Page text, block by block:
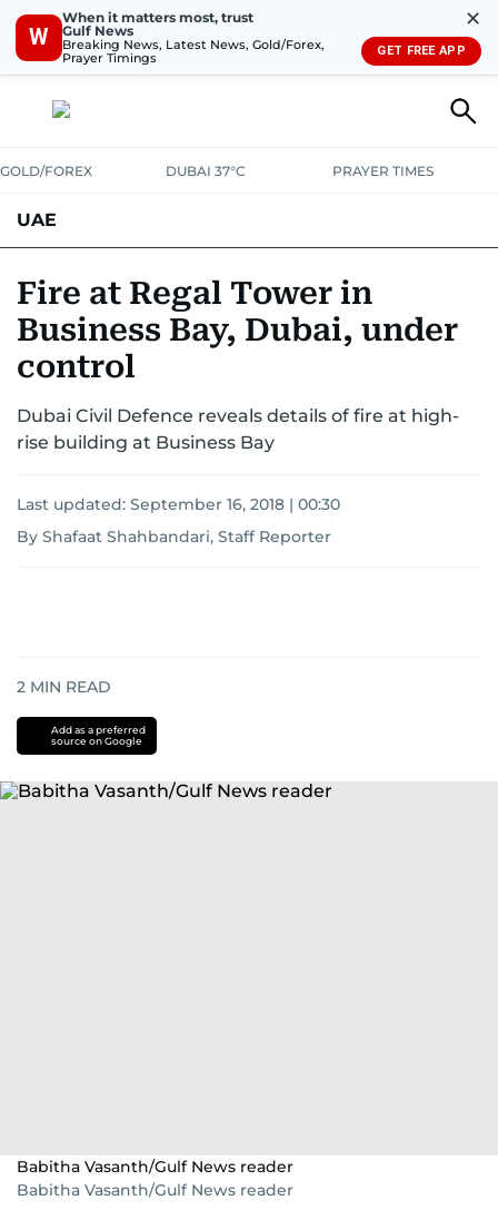
W
When it matters most, trust
Gulf News
Breaking News, Latest News, Gold/Forex,
Prayer Timings
✕
GET FREE APP
GOLD/FOREX DUBAI 37°C PRAYER TIMES
UAE
UNITED IN STRENGTHEDUCATIONCOURT & CRIMEHEALTH
EMERGENCIESENVIRONMENT
Fire at Regal Tower in
Business Bay, Dubai, under
control
Dubai Civil Defence reveals details of fire at high-
rise building at Business Bay
Last updated: September 16, 2018 | 00:30
By Shafaat Shahbandari, Staff Reporter
2 MIN READ
Add as a preferred
source on Google
Babitha Vasanth/Gulf News reader
Babitha Vasanth/Gulf News reader